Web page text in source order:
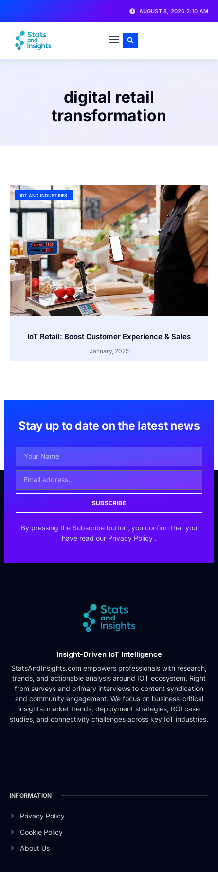
AUGUST 8, 2026 2:10 AM
digital retail
transformation
IOT AND INDUSTRIES
IoT Retail: Boost Customer Experience & Sales
January, 2025
Stay up to date on the latest news
SUBSCRIBE
By pressing the Subscribe button, you confirm that you
have read our Privacy Policy .
Insight-Driven IoT Intelligence
StatsAndInsights.com empowers professionals with research,
trends, and actionable analysis around IOT ecosystem. Right
from surveys and primary interviews to content syndication
and community engagement. We focus on business-critical
insights: market trends, deployment strategies, ROI case
studies, and connectivity challenges across key IoT industries.
INFORMATION
Privacy Policy
Cookie Policy
About Us